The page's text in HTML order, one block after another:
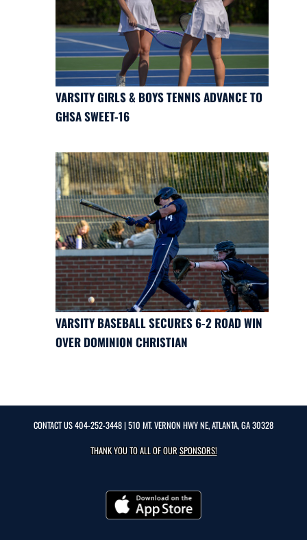
VARSITY GIRLS & BOYS TENNIS ADVANCE TO
GHSA SWEET-16
VARSITY BASEBALL SECURES 6-2 ROAD WIN
OVER DOMINION CHRISTIAN
CONTACT US404-252-3448| 510 MT. VERNON HWY NE, ATLANTA, GA 30328
THANK YOU TO ALL OF OURSPONSORS!